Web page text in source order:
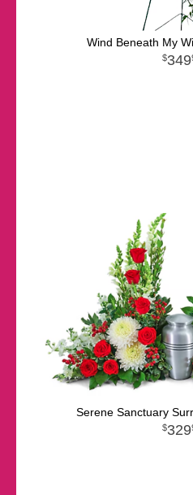
Wind Beneath My
349
Serene Sanctuary
329